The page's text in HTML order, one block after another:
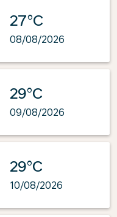
27°C
08/08/2026
29°C
09/08/2026
29°C
10/08/2026